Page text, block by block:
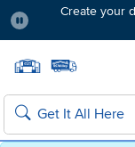
Create your
Search